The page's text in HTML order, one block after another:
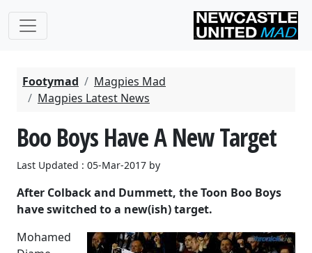
Footymad
Magpies Mad
Magpies Latest News
Boo Boys Have A New Target
Last Updated : 05-Mar-2017 by
After Colback and Dummett, the Toon Boo Boys
have switched to a new(ish) target.
Mohamed